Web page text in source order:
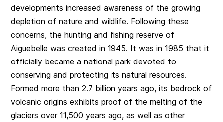
developments increased awareness of the growing
depletion of nature and wildlife. Following these
concerns, the hunting and fishing reserve of
Aiguebelle was created in 1945. It was in 1985 that it
officially became a national park devoted to
conserving and protecting its natural resources.
Formed more than 2.7 billion years ago, its bedrock of
volcanic origins exhibits proof of the melting of the
glaciers over 11,500 years ago, as well as other